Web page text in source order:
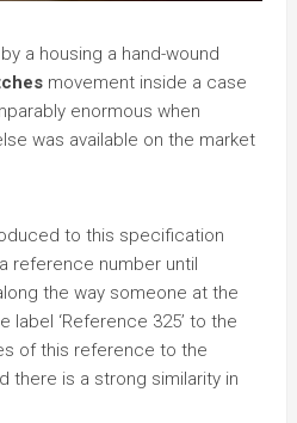
a housing a hand-wound
movement inside a case
enormous when
was available on the market
to this specification
reference number until
the way someone at the
‘Reference 325’ to the
of this reference to the
there is a strong similarity in